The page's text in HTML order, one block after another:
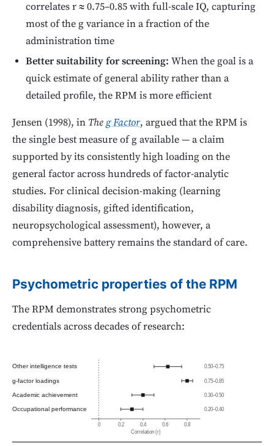
correlates r ≈ 0.75–0.85 with full-scale IQ, capturing
most of the g variance in a fraction of the
administration time
Better suitability for screening: When the goal is a
quick estimate of general ability rather than a
detailed profile, the RPM is more efficient
Jensen (1998), in Theg Factor, argued that the RPM is
the single best measure of g available — a claim
supported by its consistently high loading on the
general factor across hundreds of factor-analytic
studies. For clinical decision-making (learning
disability diagnosis, gifted identification,
neuropsychological assessment), however, a
comprehensive battery remains the standard of care.
Psychometric properties of the RPM
The RPM demonstrates strong psychometric
credentials across decades of research:
Other intelligence tests 0.50–0.75
g-factor loadings 0.75–0.85
Academic achievement 0.30–0.50
Occupational performance 0.20–0.40
0 0.2 0.4 0.6
0.8
Correlation (r)